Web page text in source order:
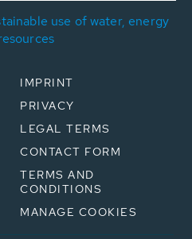
use of water, energy
IMPRINT
PRIVACY
LEGAL TERMS
CONTACT FORM
TERMS AND
CONDITIONS
MANAGE COOKIES